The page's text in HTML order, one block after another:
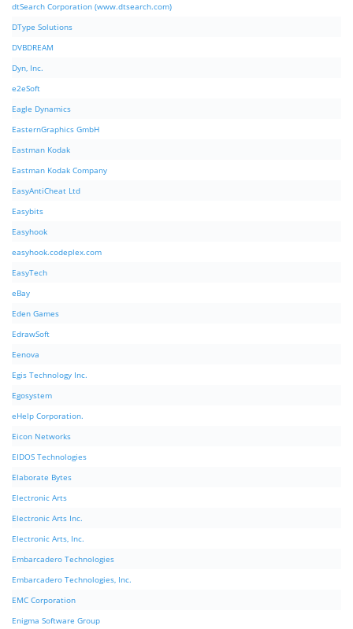
dtSearch Corporation (www.dtsearch.com)
DType Solutions
DVBDREAM
Dyn, Inc.
e2eSoft
Eagle Dynamics
EasternGraphics GmbH
Eastman Kodak
Eastman Kodak Company
EasyAntiCheat Ltd
Easybits
Easyhook
easyhook.codeplex.com
EasyTech
eBay
Eden Games
EdrawSoft
Eenova
Egis Technology Inc.
Egosystem
eHelp Corporation.
Eicon Networks
EIDOS Technologies
Elaborate Bytes
Electronic Arts
Electronic Arts Inc.
Electronic Arts, Inc.
Embarcadero Technologies
Embarcadero Technologies, Inc.
EMC Corporation
Enigma Software Group